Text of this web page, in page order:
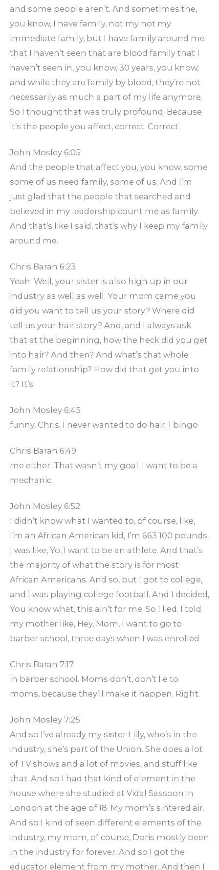
and some people aren’t. And sometimes the,
you know, I have family, not my not my
immediate family, but I have family around me
that I haven’t seen that are blood family that I
haven’t seen in, you know, 30 years, you know,
and while they are family by blood, they’re not
necessarily as much a part of my life anymore.
So I thought that was truly profound. Because
it’s the people you affect, correct. Correct.
John Mosley 6:05
And the people that affect you, you know, some
some of us need family, some of us. And I’m
just glad that the people that searched and
believed in my leadership count me as family.
And that’s like I said, that’s why I keep my family
around me.
Chris Baran 6:23
Yeah. Well, your sister is also high up in our
industry as well as well. Your mom came you
did you want to tell us your story? Where did
tell us your hair story? And, and I always ask
that at the beginning, how the heck did you get
into hair? And then? And what’s that whole
family relationship? How did that get you into
it? It’s
John Mosley 6:45
funny, Chris, I never wanted to do hair. I bingo
Chris Baran 6:49
me either. That wasn’t my goal. I want to be a
mechanic.
John Mosley 6:52
I didn’t know what I wanted to, of course, like,
I’m an African American kid, I’m 663 100 pounds.
I was like, Yo, I want to be an athlete. And that’s
the majority of what the story is for most
African Americans. And so, but I got to college,
and I was playing college football. And I decided,
You know what, this ain’t for me. So I lied. I told
my mother like, Hey, Mom, I want to go to
barber school, three days when I was enrolled
Chris Baran 7:17
in barber school. Moms don’t, don’t lie to
moms, because they’ll make it happen. Right.
John Mosley 7:25
And so I’ve already my sister Lilly, who’s in the
industry, she’s part of the Union. She does a lot
of TV shows and a lot of movies, and stuff like
that. And so I had that kind of element in the
house where she studied at Vidal Sassoon in
London at the age of 18. My mom’s sintered air.
And so I kind of seen different elements of the
industry, my mom, of course, Doris mostly been
in the industry for forever. And so I got the
educator element from my mother. And then I